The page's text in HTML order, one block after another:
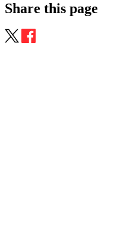
Share this page